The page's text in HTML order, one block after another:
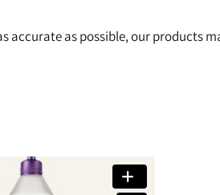
as possible, our products